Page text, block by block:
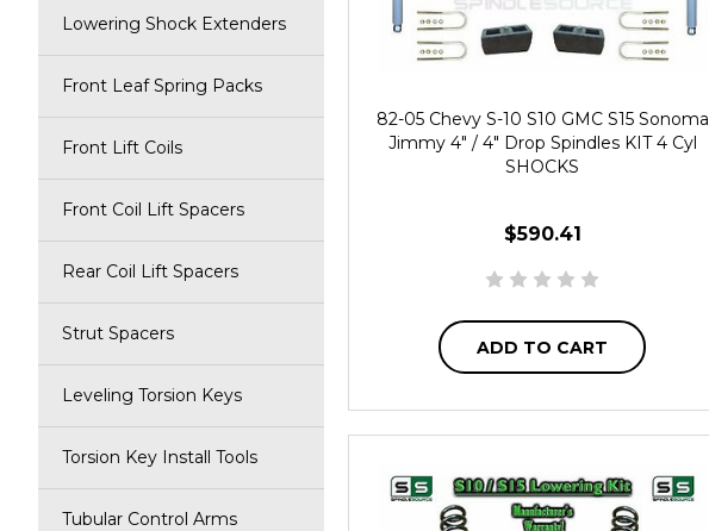
Lowering Shock Extenders
Front Leaf Spring Packs
Front Lift Coils
Front Coil Lift Spacers
Rear Coil Lift Spacers
Strut Spacers
Leveling Torsion Keys
Torsion Key Install Tools
Tubular Control Arms
82-05 Chevy S-10 S10 GMC S15 Sonoma
Jimmy 4" / 4" Drop Spindles KIT 4 Cyl
SHOCKS
$590.41
ADD TO CART